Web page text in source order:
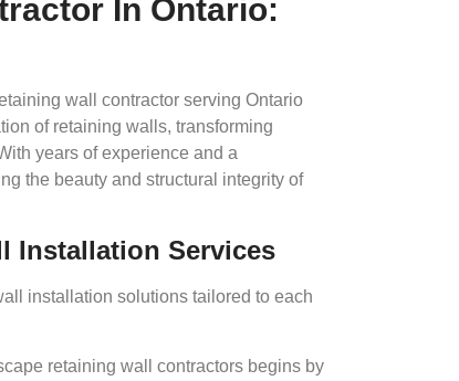
In Ontario:
wall contractor serving Ontario
of retaining walls, transforming
years of experience and a
the beauty and structural integrity of
Installation Services
installation solutions tailored to each
retaining wall contractors begins by